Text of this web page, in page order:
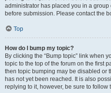
administrator has placed you in a
before submission. Please contact the
Top
How do I bump my topic?
By clicking the “Bump topic” link when
topic to the top of the forum on the first
then topic bumping may be disabled or
has not yet been reached. It is also
replying to it, however, be sure to